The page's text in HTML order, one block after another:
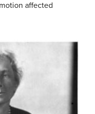
affected